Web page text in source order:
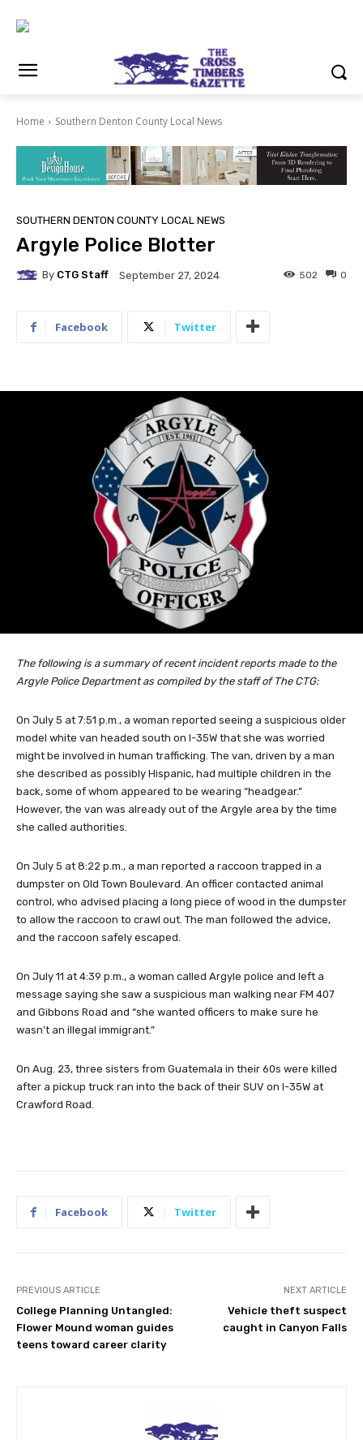
Home Southern Denton County Local News
SOUTHERN DENTON COUNTY LOCAL NEWS
Argyle Police Blotter
By CTG Staff September 27, 2024 0
502
Facebook Twitter
The following is a summary of recent incident reports made to the
Argyle Police Department as compiled by the staff of The CTG:
On July 5 at 7:51 p.m., a woman reported seeing a suspicious older
model white van headed south on I-35W that she was worried
might be involved in human trafficking. The van, driven by a man
she described as possibly Hispanic, had multiple children in the
back, some of whom appeared to be wearing “headgear.”
However, the van was already out of the Argyle area by the time
she called authorities.
On July 5 at 8:22 p.m., a man reported a raccoon trapped in a
dumpster on Old Town Boulevard. An officer contacted animal
control, who advised placing a long piece of wood in the dumpster
to allow the raccoon to crawl out. The man followed the advice,
and the raccoon safely escaped.
On July 11 at 4:39 p.m., a woman called Argyle police and left a
message saying she saw a suspicious man walking near FM 407
and Gibbons Road and “she wanted officers to make sure he
wasn’t an illegal immigrant.”
On Aug. 23, three sisters from Guatemala in their 60s were killed
after a pickup truck ran into the back of their SUV on I-35W at
Crawford Road.
Facebook Twitter
PREVIOUS ARTICLE
College Planning Untangled:
Flower Mound woman guides
teens toward career clarity
NEXT ARTICLE
Vehicle theft suspect
caught in Canyon Falls